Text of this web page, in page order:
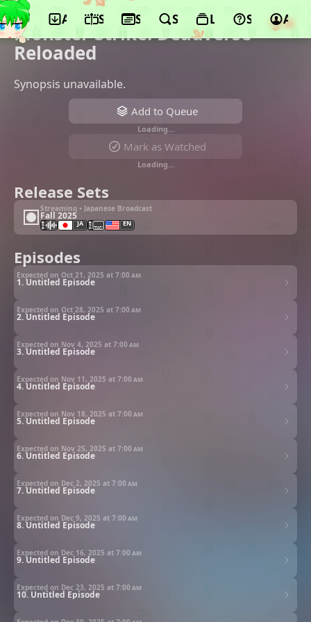
App ScheduleSeasonsSearchLists Support
©Yumeta Company
Monster Strike: Deadverse
Reloaded
Synopsis unavailable.
Add to Queue
Loading…
Mark as Watched
Loading…
Release Sets
Streaming • Japanese Broadcast
Fall 2025
JA EN
Episodes
1. Untitled Episode
Expected on Oct 21, 2025 at 7:00 am
2. Untitled Episode
Expected on Oct 28, 2025 at 7:00 am
3. Untitled Episode
Expected on Nov 4, 2025 at 7:00 am
4. Untitled Episode
Expected on Nov 11, 2025 at 7:00 am
5. Untitled Episode
Expected on Nov 18, 2025 at 7:00 am
6. Untitled Episode
Expected on Nov 25, 2025 at 7:00 am
7. Untitled Episode
Expected on Dec 2, 2025 at 7:00 am
8. Untitled Episode
Expected on Dec 9, 2025 at 7:00 am
9. Untitled Episode
Expected on Dec 16, 2025 at 7:00 am
10. Untitled Episode
Expected on Dec 23, 2025 at 7:00 am